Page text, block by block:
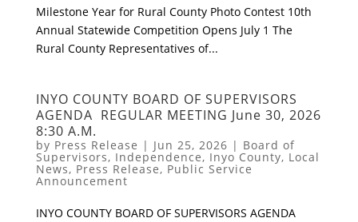
Milestone Year for Rural County Photo Contest 10th
Annual Statewide Competition Opens July 1 The
Rural County Representatives of...
INYO COUNTY BOARD OF SUPERVISORS
AGENDA REGULAR MEETING June 30, 2026
8:30 A.M.
by Press Release | Jun 25, 2026 | Board of
Supervisors, Independence, Inyo County, Local
News, Press Release, Public Service
Announcement
INYO COUNTY BOARD OF SUPERVISORS AGENDA